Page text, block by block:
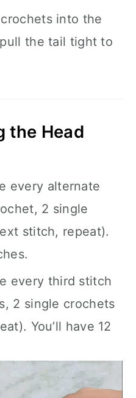
into the
the tail tight to
the Head
every alternate
2 single
stitch, repeat).
every third stitch
2 single crochets
You’ll have 12